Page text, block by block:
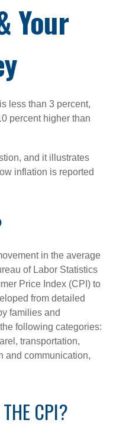
Your
less than 3 percent,
percent higher than
and it illustrates
inflation is reported
in the average
of Labor Statistics
Price Index (CPI) to
from detailed
families and
following categories:
transportation,
and communication,
CPI?